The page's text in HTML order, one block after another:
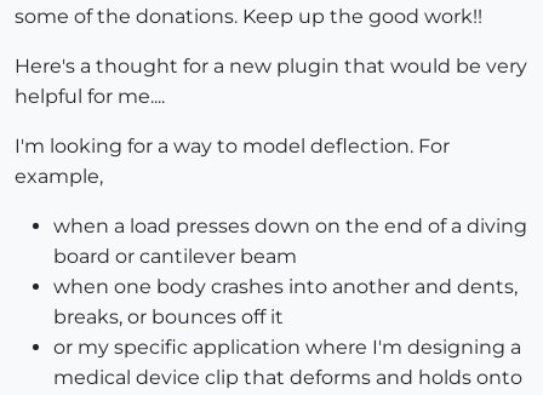
some of the donations. Keep up the good work!!
Here's a thought for a new plugin that would be very
helpful for me....
I'm looking for a way to model deflection. For
example,
when a load presses down on the end of a diving
board or cantilever beam
when one body crashes into another and dents,
breaks, or bounces off it
or my specific application where I'm designing a
medical device clip that deforms and holds onto